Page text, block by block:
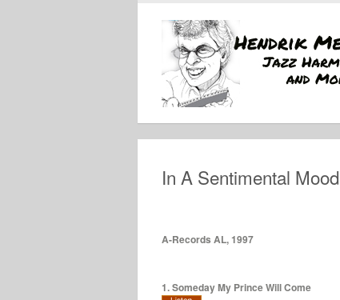
In A Sentimental Mood
A-Records AL, 1997
1. Someday My Prince Will Come